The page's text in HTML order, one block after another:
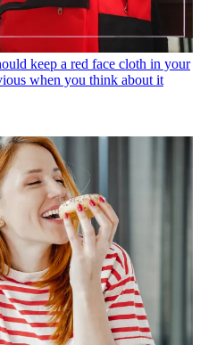
keep a red face cloth in your
when you think about it